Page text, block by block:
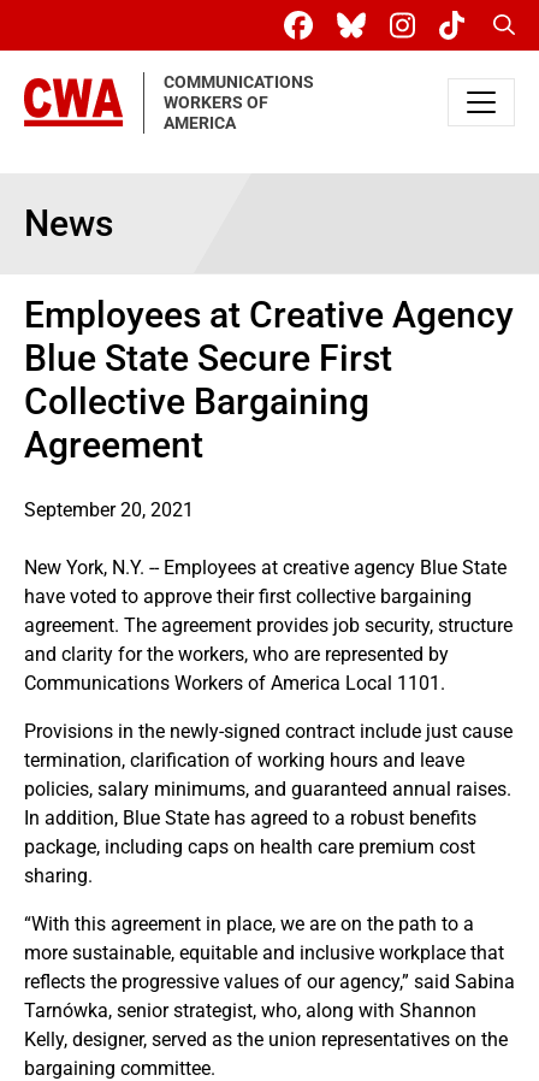
COMMUNICATIONS
WORKERS OF
AMERICA
News
Employees at Creative Agency
Blue State Secure First
Collective Bargaining
Agreement
September 20, 2021
New York, N.Y. -- Employees at creative agency Blue State
have voted to approve their first collective bargaining
agreement. The agreement provides job security, structure
and clarity for the workers, who are represented by
Communications Workers of America Local 1101.
Provisions in the newly-signed contract include just cause
termination, clarification of working hours and leave
policies, salary minimums, and guaranteed annual raises.
In addition, Blue State has agreed to a robust benefits
package, including caps on health care premium cost
sharing.
“With this agreement in place, we are on the path to a
more sustainable, equitable and inclusive workplace that
reflects the progressive values of our agency,” said Sabina
Tarnówka, senior strategist, who, along with Shannon
Kelly, designer, served as the union representatives on the
bargaining committee.